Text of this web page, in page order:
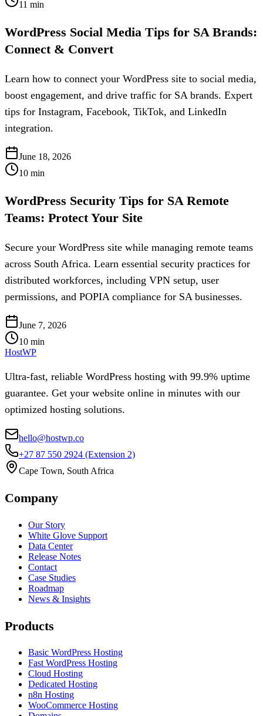
11 min
WordPress Social Media Tips for SA Brands:
Connect & Convert
Learn how to connect your WordPress site to social media,
boost engagement, and drive traffic for SA brands. Expert
tips for Instagram, Facebook, TikTok, and LinkedIn
integration.
June 18, 2026
10 min
WordPress Security Tips for SA Remote
Teams: Protect Your Site
Secure your WordPress site while managing remote teams
across South Africa. Learn essential security practices for
distributed workforces, including VPN setup, user
permissions, and POPIA compliance for SA businesses.
June 7, 2026
10 min
HostWP
Ultra-fast, reliable WordPress hosting with 99.9% uptime
guarantee. Get your website online in minutes with our
optimized hosting solutions.
hello@hostwp.co
+27 87 550 2924 (Extension 2)
Cape Town, South Africa
Company
Our Story
White Glove Support
Data Center
Release Notes
Contact
Case Studies
Roadmap
News & Insights
Products
Basic WordPress Hosting
Fast WordPress Hosting
Cloud Hosting
Dedicated Hosting
n8n Hosting
WooCommerce Hosting